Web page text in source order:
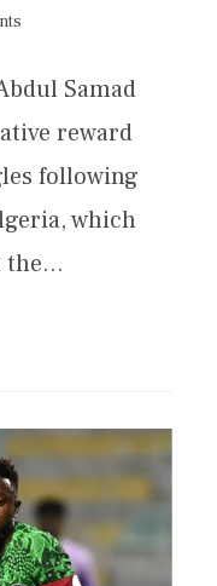
Samad
reward
following
which
the…